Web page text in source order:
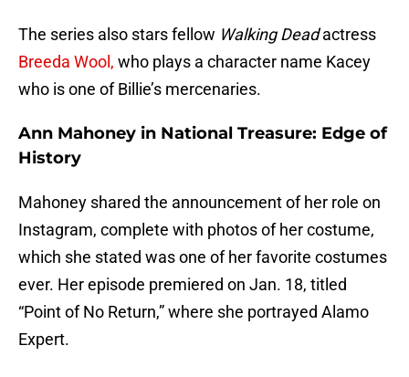
The series also stars fellow Walking Deadactress
Breeda Wool, who plays a character name Kacey
who is one of Billie’s mercenaries.
Ann Mahoney in National Treasure: Edge of
History
Mahoney shared the announcement of her role on
Instagram, complete with photos of her costume,
which she stated was one of her favorite costumes
ever. Her episode premiered on Jan. 18, titled
“Point of No Return,” where she portrayed Alamo
Expert.